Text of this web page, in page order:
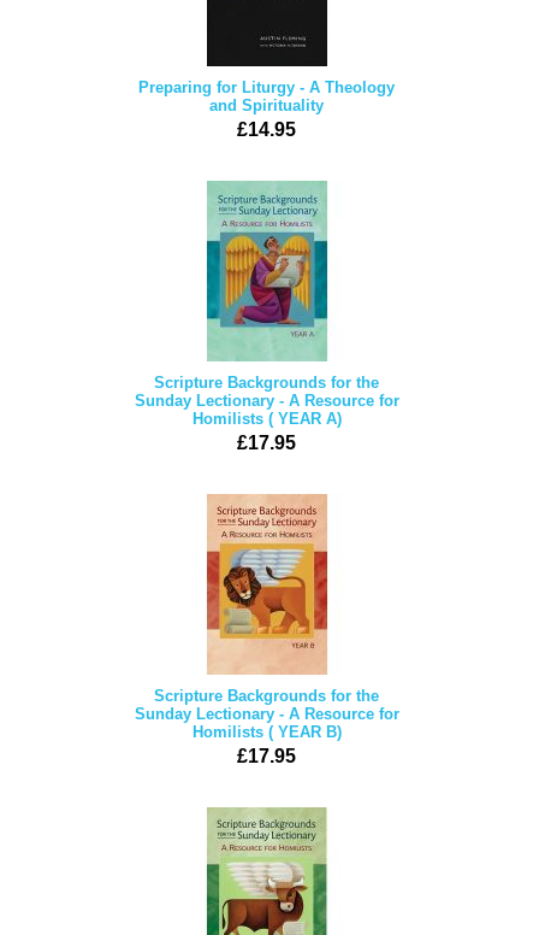
Preparing for Liturgy - A Theology
and Spirituality
£14.95
Scripture Backgrounds for the
Sunday Lectionary - A Resource for
Homilists ( YEAR A)
£17.95
Scripture Backgrounds for the
Sunday Lectionary - A Resource for
Homilists ( YEAR B)
£17.95